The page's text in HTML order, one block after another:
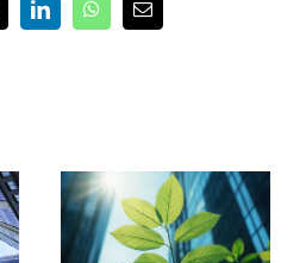
LinkedInWhatsApp
Email